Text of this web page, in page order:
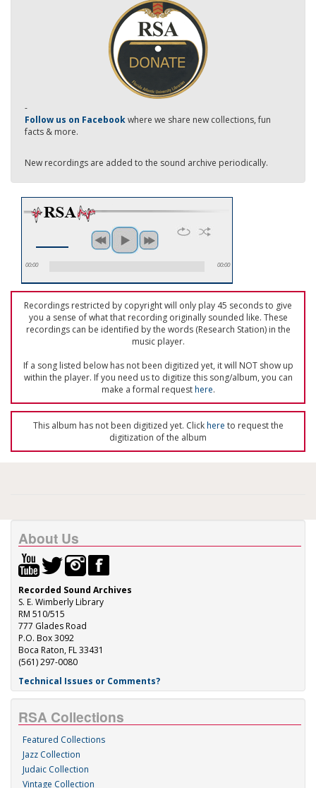
-
Follow us on Facebookwhere we share new collections, fun
facts & more.
New recordings are added to the sound archive periodically.
00:00 00:00
Recordings restricted by copyright will only play 45 seconds to give
you a sense of what that recording originally sounded like. These
recordings can be identified by the words (Research Station) in the
music player.
If a song listed below has not been digitized yet, it will NOT show up
within the player. If you need us to digitize this song/album, you can
make a formal requesthere.
This album has not been digitized yet. Clickhere to request the
digitization of the album
About Us
Recorded Sound Archives
S. E. Wimberly Library
RM 510/515
777 Glades Road
P.O. Box 3092
Boca Raton, FL 33431
(561) 297-0080
Technical Issues or Comments?
RSA Collections
Featured Collections
Jazz Collection
Judaic Collection
Vintage Collection